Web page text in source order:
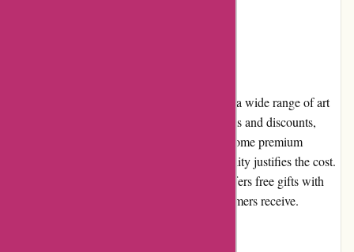
Pullingers.com offers competitive pricing on a wide range of art
supplies. The website often features sale items and discounts,
providing excellent value for money. While some premium
products may have higher price tags, the quality justifies the cost.
Additionally, Pullingers.com occasionally offers free gifts with
purchases, further enhancing the value customers receive.